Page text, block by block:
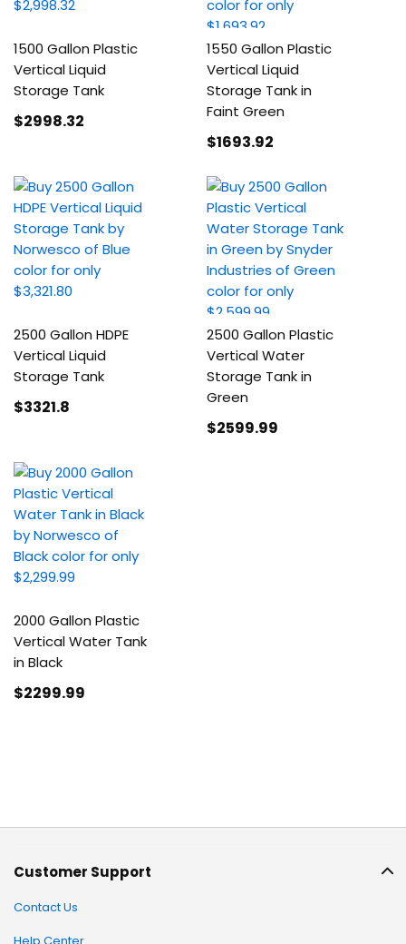
1500 Gallon Plastic
Vertical Liquid
Storage Tank
$2998.32
1550 Gallon Plastic
Vertical Liquid
Storage Tank in
Faint Green
$1693.92
2500 Gallon HDPE
Vertical Liquid
Storage Tank
$3321.8
2500 Gallon Plastic
Vertical Water
Storage Tank in
Green
$2599.99
2000 Gallon Plastic
Vertical Water Tank
in Black
$2299.99
Customer Support
Contact Us